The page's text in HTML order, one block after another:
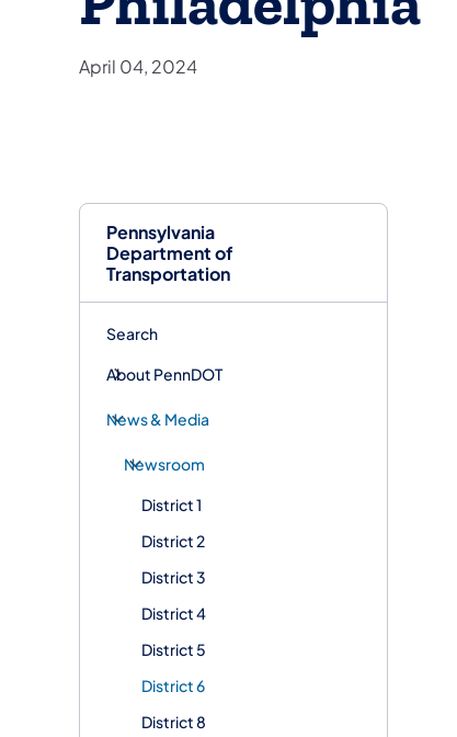
Pennsylvania
Department of
Transportation
Search
About PennDOT
News & Media
Newsroom
District 1
District 2
District 3
District 4
District 5
District 6
District 8
April 04, 2024